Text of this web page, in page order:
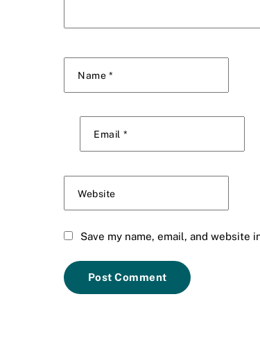
Name *
Email *
Website
Save my name, email, and